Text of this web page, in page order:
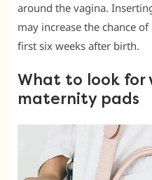
around the vagina.
may increase the chance
first six weeks after birth.
What to look for
maternity pads